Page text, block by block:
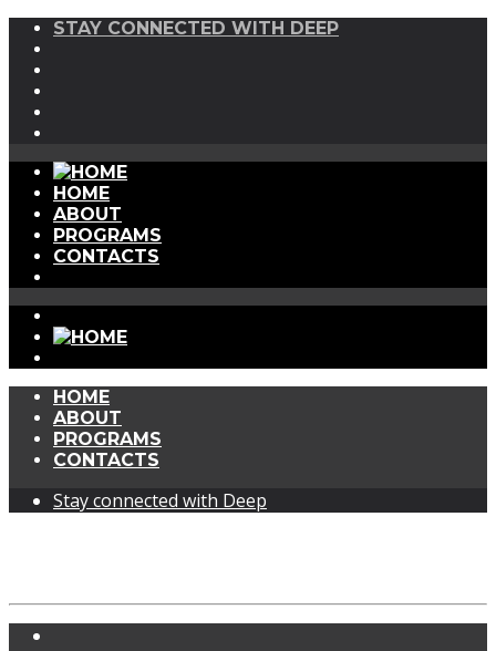
STAY CONNECTED WITH DEEP
HOME
ABOUT
PROGRAMS
CONTACTS
HOME
ABOUT
PROGRAMS
CONTACTS
Stay connected with Deep